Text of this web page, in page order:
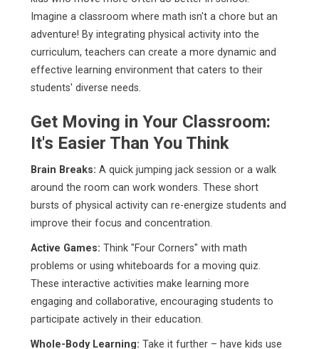
Imagine a classroom where math isn't a chore but an
adventure! By integrating physical activity into the
curriculum, teachers can create a more dynamic and
effective learning environment that caters to their
students' diverse needs.
Get Moving in Your Classroom:
It's Easier Than You Think
Brain Breaks: A quick jumping jack session or a walk
around the room can work wonders. These short
bursts of physical activity can re-energize students and
improve their focus and concentration.
Active Games: Think "Four Corners" with math
problems or using whiteboards for a moving quiz.
These interactive activities make learning more
engaging and collaborative, encouraging students to
participate actively in their education.
Whole-Body Learning: Take it further – have kids use